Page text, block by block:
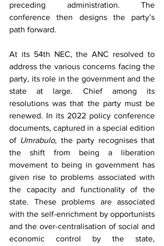
preceding administration. The
conference then designs the party’s
path forward.
At its 54th NEC, the ANC resolved to
address the various concerns facing the
party, its role in the government and the
state at large. Chief among its
resolutions was that the party must be
renewed. In its 2022 policy conference
documents, captured in a special edition
of Umrabulo, the party recognises that
the shift from being a liberation
movement to being in government has
given rise to problems associated with
the capacity and functionality of the
state. These problems are associated
with the self-enrichment by opportunists
and the over-centralisation of social and
economic control by the state,